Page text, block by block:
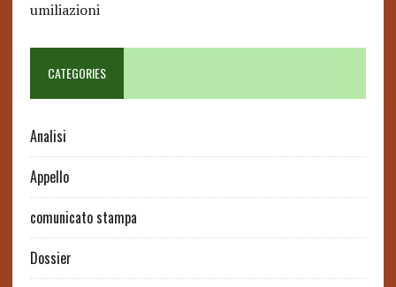
umiliazioni
CATEGORIES
Analisi
Appello
comunicato stampa
Dossier